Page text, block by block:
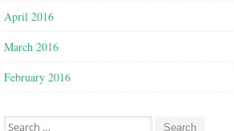
April 2016
March 2016
February 2016
Search for: